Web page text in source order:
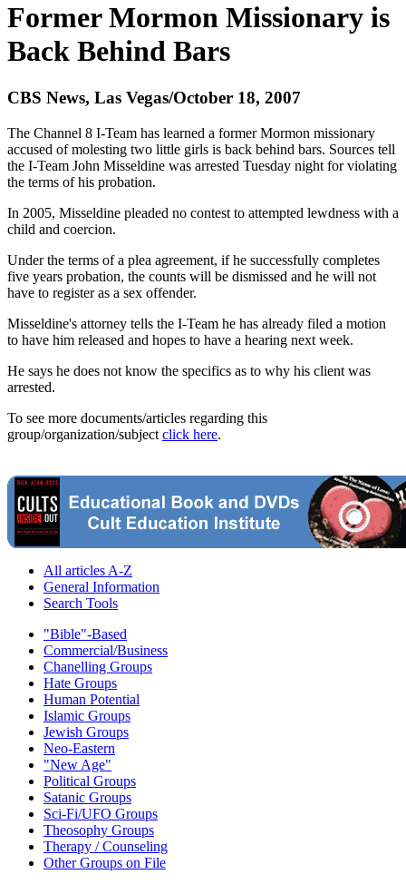
Former Mormon Missionary is
Back Behind Bars
CBS News, Las Vegas/October 18, 2007
The Channel 8 I-Team has learned a former Mormon missionary
accused of molesting two little girls is back behind bars. Sources tell
the I-Team John Misseldine was arrested Tuesday night for violating
the terms of his probation.
In 2005, Misseldine pleaded no contest to attempted lewdness with a
child and coercion.
Under the terms of a plea agreement, if he successfully completes
five years probation, the counts will be dismissed and he will not
have to register as a sex offender.
Misseldine's attorney tells the I-Team he has already filed a motion
to have him released and hopes to have a hearing next week.
He says he does not know the specifics as to why his client was
arrested.
To see more documents/articles regarding this
group/organization/subject click here.
All articles A-Z
General Information
Search Tools
"Bible"-Based
Commercial/Business
Chanelling Groups
Hate Groups
Human Potential
Islamic Groups
Jewish Groups
Neo-Eastern
"New Age"
Political Groups
Satanic Groups
Sci-Fi/UFO Groups
Theosophy Groups
Therapy / Counseling
Other Groups on File